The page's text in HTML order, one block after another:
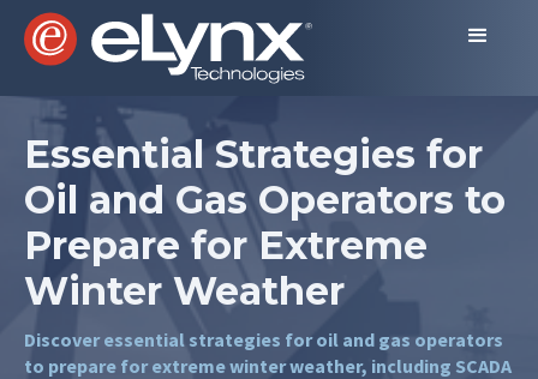
Essential Strategies for
Oil and Gas Operators to
Prepare for Extreme
Winter Weather
Discover essential strategies for oil and gas operators
to prepare for extreme winter weather, including SCADA